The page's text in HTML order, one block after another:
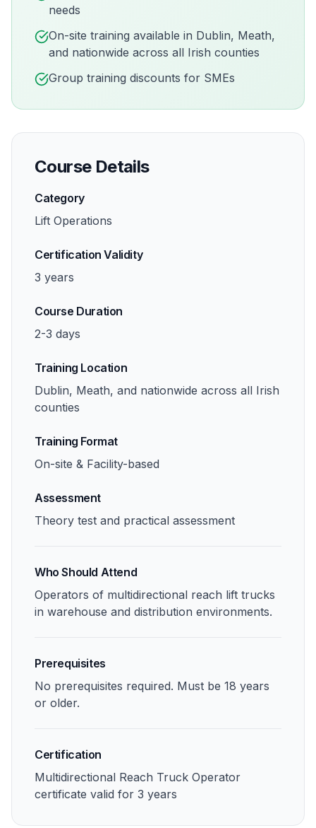
needs
On-site training available in Dublin, Meath,
and nationwide across all Irish counties
Group training discounts for SMEs
Course Details
Category
Lift Operations
Certification Validity
3 years
Course Duration
2-3 days
Training Location
Dublin, Meath, and nationwide across all Irish
counties
Training Format
On-site & Facility-based
Assessment
Theory test and practical assessment
Who Should Attend
Operators of multidirectional reach lift trucks
in warehouse and distribution environments.
Prerequisites
No prerequisites required. Must be 18 years
or older.
Certification
Multidirectional Reach Truck Operator
certificate valid for 3 years